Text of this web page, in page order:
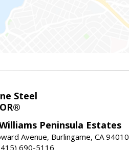
Steel
Peninsula Estates
Avenue, Burlingame, CA 94010
690-5116